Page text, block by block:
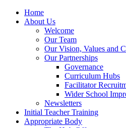
Home
About Us
Welcome
Our Team
Our Vision, Values and
Our Partnerships
Governance
Curriculum Hubs
Facilitator
Wider School
Newsletters
Initial Teacher Training
Appropriate Body